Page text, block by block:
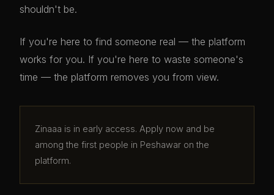
shouldn't be.
If you're here to find someone real — the platform
works for you. If you're here to waste someone's
time — the platform removes you from view.
Zinaaa is in early access. Apply now and be
among the first people in Peshawar on the
platform.